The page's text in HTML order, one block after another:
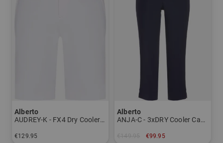
Alberto
AUDREY-K - FX4 Dry Cooler Bermuda pants Women
€129.95
Alberto
ANJA-C - 3xDRY Cooler Capri pants Women
€99.95